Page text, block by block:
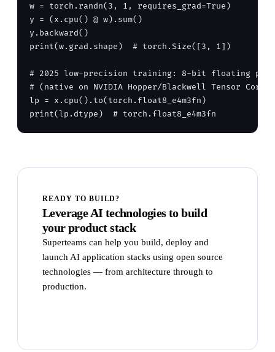
w = torch.randn(3, 1, requires_grad=True)
y = (x.cpu() @ w).sum()
y.backward()
print(w.grad.shape)  # torch.Size([3, 1])
# 2025 low-precision training: 8-bit floating
# (native on NVIDIA Hopper/Blackwell Tensor Cores)
lp = x.cpu().to(torch.float8_e4m3fn)
READY TO BUILD?
Leverage AI technologies to build
your product stack
Superteams can help you build, deploy and
launch AI application stacks using open source
technologies — from architecture through to
production.